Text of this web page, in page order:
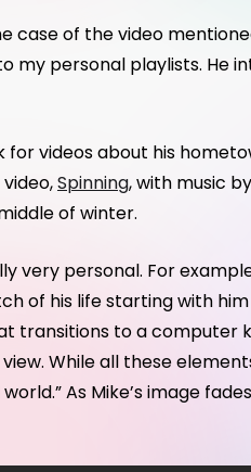
of the video
my personal playlists. He
videos about his
Spinning, with music
of winter.
very personal. For
of his life starting with
transitions to a
While all these
As Mike’s image